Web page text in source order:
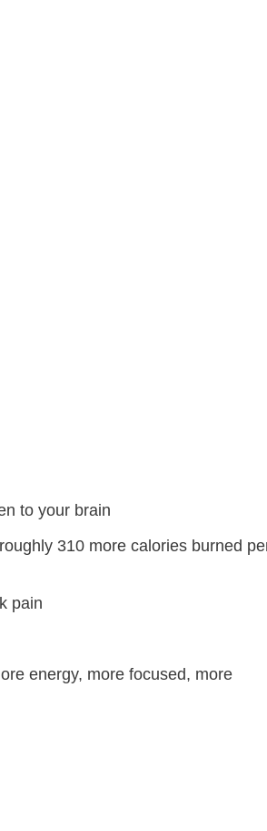
to your brain
310 more calories burned
pain
energy, more focused, more